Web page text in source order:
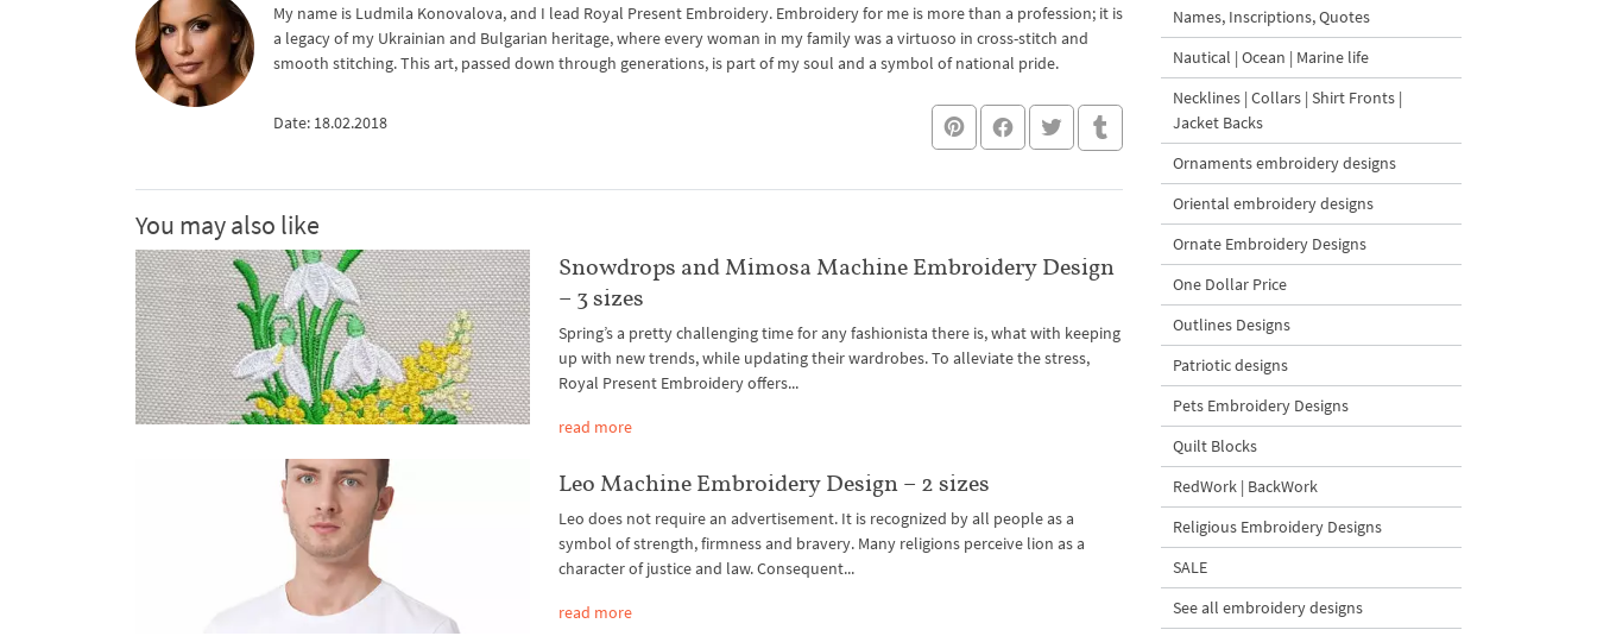
My name is Ludmila Konovalova, and I lead Royal Present Embroidery. Embroidery for me is more than a profession; it is
a legacy of my Ukrainian and Bulgarian heritage, where every woman in my family was a virtuoso in cross-stitch and
smooth stitching. This art, passed down through generations, is part of my soul and a symbol of national pride.
Date: 18.02.2018
You may also like
Snowdrops and Mimosa Machine Embroidery Design
– 3 sizes
Spring’s a pretty challenging time for any fashionista there is, what with keeping
up with new trends, while updating their wardrobes. To alleviate the stress,
Royal Present Embroidery offers...
read more
Leo Machine Embroidery Design – 2 sizes
Leo does not require an advertisement. It is recognized by all people as a
symbol of strength, firmness and bravery. Many religions perceive lion as a
character of justice and law. Consequent...
read more
Names, Inscriptions, Quotes
Nautical | Ocean | Marine life
Necklines | Collars | Shirt Fronts |
Jacket Backs
Ornaments embroidery designs
Oriental embroidery designs
Ornate Embroidery Designs
One Dollar Price
Outlines Designs
Patriotic designs
Pets Embroidery Designs
Quilt Blocks
RedWork | BackWork
Religious Embroidery Designs
SALE
See all embroidery designs